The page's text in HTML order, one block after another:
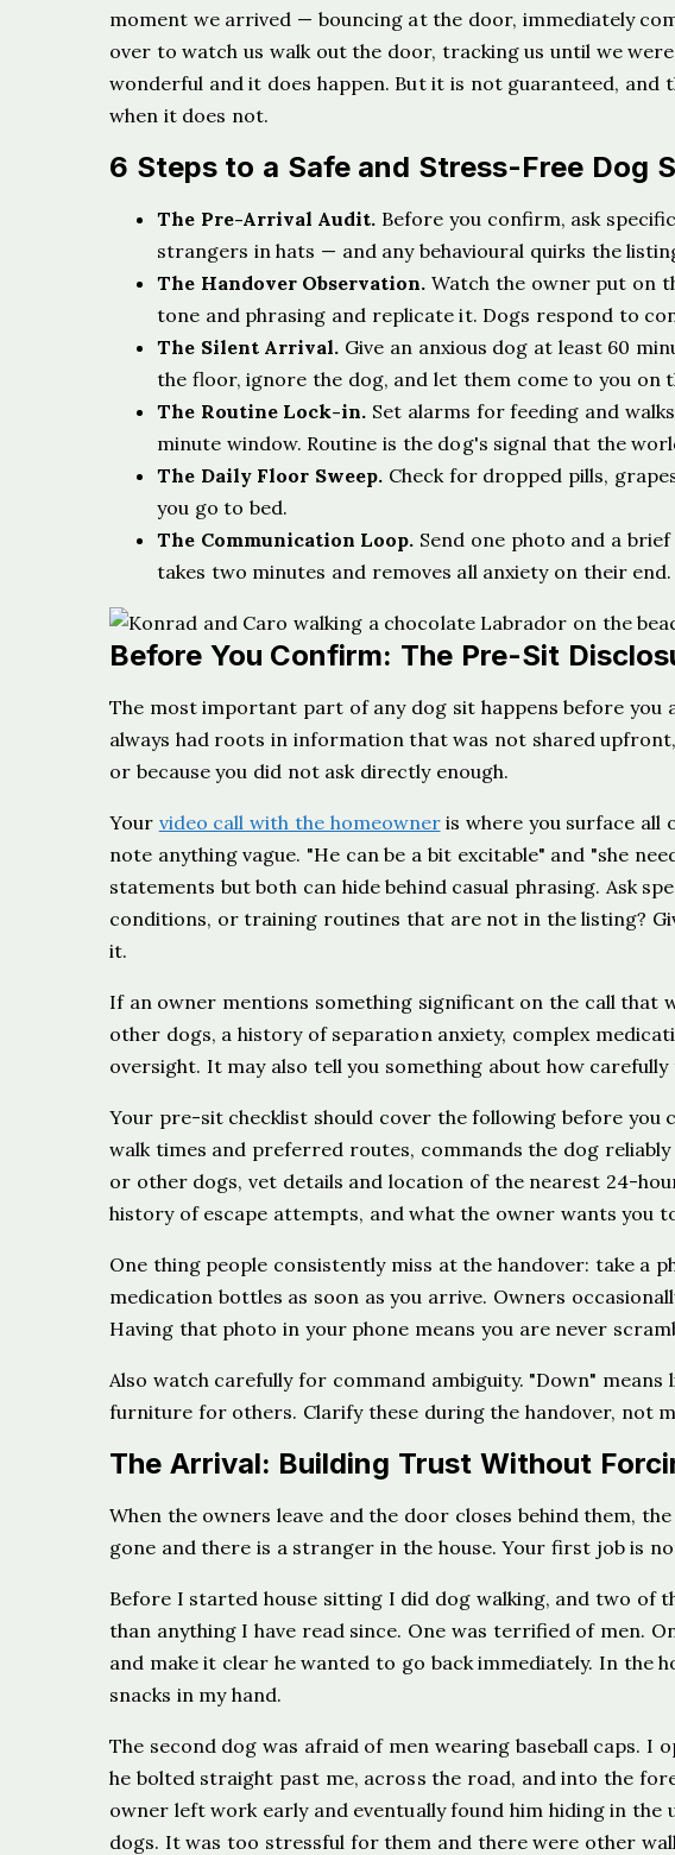
moment we arrived — bouncing at the door, immediately
over to watch us walk out the door, tracking us until we
wonderful and it does happen. But it is not guaranteed, and
when it does not.
6 Steps to a Safe and Stress-Free Dog
The Pre-Arrival Audit. Before you confirm, ask
strangers in hats — and any behavioural quirks the
The Handover Observation. Watch the owner put on
tone and phrasing and replicate it. Dogs respond to
The Silent Arrival. Give an anxious dog at least 60
the floor, ignore the dog, and let them come to you on
The Routine Lock-in. Set alarms for feeding and
minute window. Routine is the dog's signal that the
The Daily Floor Sweep. Check for dropped pills,
you go to bed.
The Communication Loop. Send one photo and a
takes two minutes and removes all anxiety on their end.
Before You Confirm: The Pre-Sit
The most important part of any dog sit happens before you
always had roots in information that was not shared
or because you did not ask directly enough.
Your video call with the homeowneris where you surface all
note anything vague. "He can be a bit excitable" and "she
statements but both can hide behind casual phrasing. Ask
conditions, or training routines that are not in the listing?
it.
If an owner mentions something significant on the call that
other dogs, a history of separation anxiety, complex
oversight. It may also tell you something about how
Your pre-sit checklist should cover the following before you
walk times and preferred routes, commands the dog
or other dogs, vet details and location of the nearest 24-
history of escape attempts, and what the owner wants you
One thing people consistently miss at the handover: take a
medication bottles as soon as you arrive. Owners
Having that photo in your phone means you are never
Also watch carefully for command ambiguity. "Down"
furniture for others. Clarify these during the handover, not
The Arrival: Building Trust Without
When the owners leave and the door closes behind them,
gone and there is a stranger in the house. Your first job is
Before I started house sitting I did dog walking, and two of
than anything I have read since. One was terrified of men.
and make it clear he wanted to go back immediately. In the
snacks in my hand.
The second dog was afraid of men wearing baseball caps.
he bolted straight past me, across the road, and into the
owner left work early and eventually found him hiding in
dogs. It was too stressful for them and there were other